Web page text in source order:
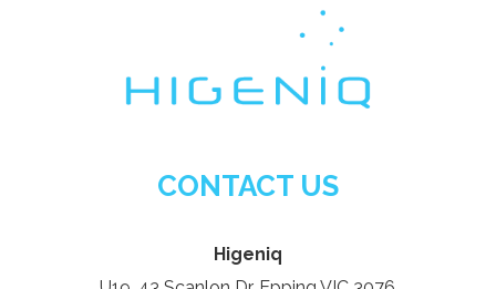
CONTACT US
Higeniq